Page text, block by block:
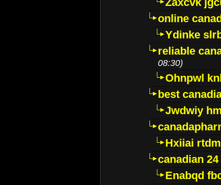
online
Ydinke
reliable
08:30)
Ohnpwl
best
Jwdwiy
Hxiiai
canadian
Enabqd